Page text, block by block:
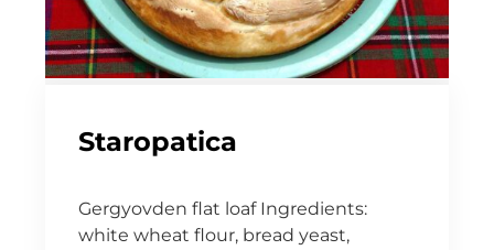
Staropatica
Gergyovden flat loaf Ingredients:
white wheat flour, bread yeast,